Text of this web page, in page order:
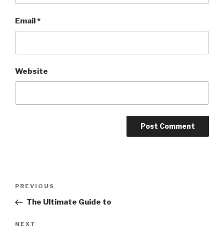
Email*
Website
Previous
Post
PREVIOUS
The Ultimate Guide to
Next
NEXT